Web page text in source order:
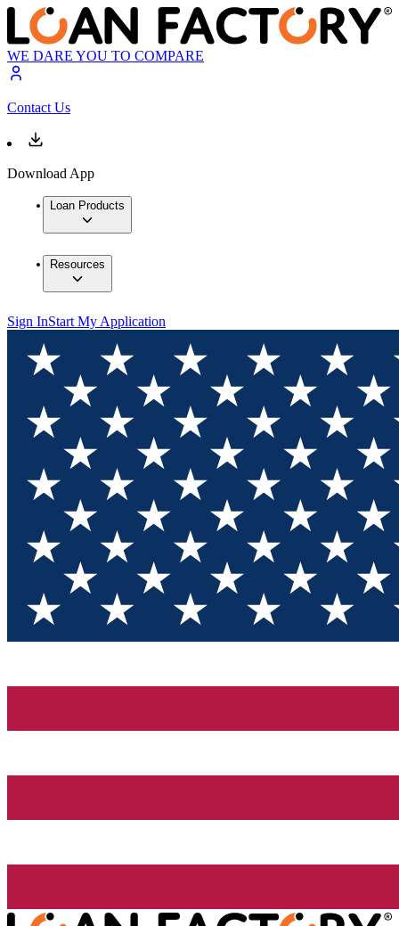
WE DARE YOU TO COMPARE
Contact Us
Download App
Loan Products
Resources
Sign InStart My Application